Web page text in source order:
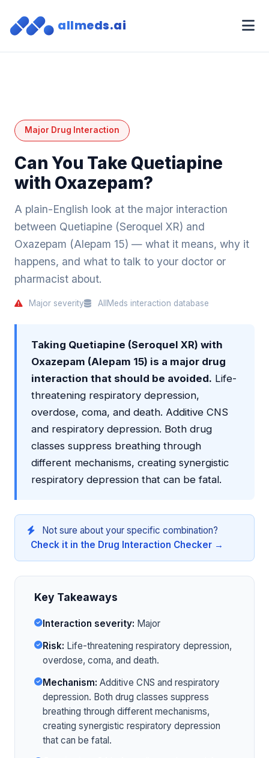
allmeds.ai
Major Drug Interaction
Can You Take Quetiapine
with Oxazepam?
A plain-English look at the major interaction
between Quetiapine (Seroquel XR) and
Oxazepam (Alepam 15) — what it means, why it
happens, and what to talk to your doctor or
pharmacist about.
Major severity AllMeds interaction database
Taking Quetiapine (Seroquel XR) with
Oxazepam (Alepam 15) is a major drug
interaction that should be avoided. Life-
threatening respiratory depression,
overdose, coma, and death. Additive CNS
and respiratory depression. Both drug
classes suppress breathing through
different mechanisms, creating synergistic
respiratory depression that can be fatal.
Not sure about your specific combination?
Check it in the Drug Interaction Checker →
Key Takeaways
Interaction severity: Major
Risk: Life-threatening respiratory depression,
overdose, coma, and death.
Mechanism: Additive CNS and respiratory
depression. Both drug classes suppress
breathing through different mechanisms,
creating synergistic respiratory depression
that can be fatal.